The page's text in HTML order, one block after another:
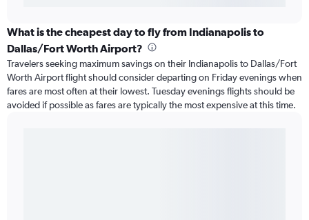
What is the cheapest day to fly from Indianapolis to
Dallas/Fort Worth Airport?
Travelers seeking maximum savings on their Indianapolis to Dallas/Fort
Worth Airport flight should consider departing on Friday evenings when
fares are most often at their lowest. Tuesday evenings flights should be
avoided if possible as fares are typically the most expensive at this time.